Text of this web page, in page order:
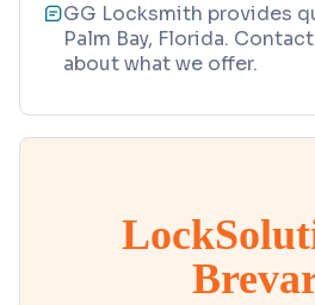
GG Locksmith provides
Palm Bay, Florida.
about what we offer.